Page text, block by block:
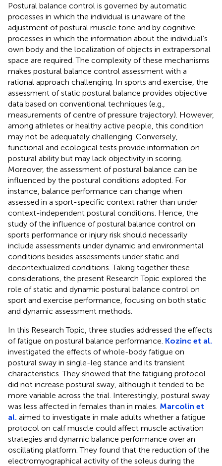
Postural balance control is governed by automatic
processes in which the individual is unaware of the
adjustment of postural muscle tone and by cognitive
processes in which the information about the individual’s
own body and the localization of objects in extrapersonal
space are required. The complexity of these mechanisms
makes postural balance control assessment with a
rational approach challenging. In sports and exercise, the
assessment of static postural balance provides objective
data based on conventional techniques (e.g.,
measurements of centre of pressure trajectory). However,
among athletes or healthy active people, this condition
may not be adequately challenging. Conversely,
functional and ecological tests provide information on
postural ability but may lack objectivity in scoring.
Moreover, the assessment of postural balance can be
influenced by the postural conditions adopted. For
instance, balance performance can change when
assessed in a sport-specific context rather than under
context-independent postural conditions. Hence, the
study of the influence of postural balance control on
sports performance or injury risk should necessarily
include assessments under dynamic and environmental
conditions besides assessments under static and
decontextualized conditions. Taking together these
considerations, the present Research Topic explored the
role of static and dynamic postural balance control on
sport and exercise performance, focusing on both static
and dynamic assessment methods.
In this Research Topic, three studies addressed the effects
of fatigue on postural balance performance. Kozinc et al.
investigated the effects of whole-body fatigue on
postural sway in single-leg stance and its transient
characteristics. They showed that the fatiguing protocol
did not increase postural sway, although it tended to be
more variable across the trial. Interestingly, postural sway
was less affected in females than in males. Marcolin et
al. aimed to investigate in male adults whether a fatigue
protocol on calf muscle could affect muscle activation
strategies and dynamic balance performance over an
oscillating platform. They found that the reduction of the
electromyographical activity of the soleus during the